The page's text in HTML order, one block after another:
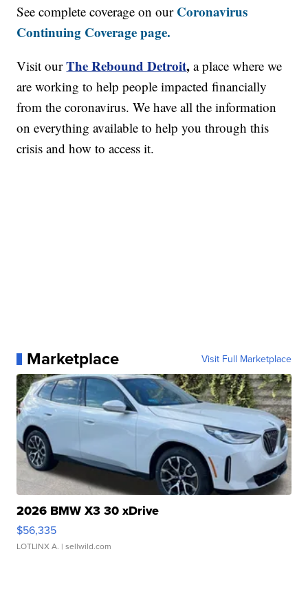
See complete coverage on our Coronavirus
Continuing Coverage page.
Visit our The Rebound Detroit, a place where we
are working to help people impacted financially
from the coronavirus. We have all the information
on everything available to help you through this
crisis and how to access it.
Marketplace Visit Full Marketplace
2026 BMW X3 30 xDrive
$56,335
LOTLINX A. | sellwild.com